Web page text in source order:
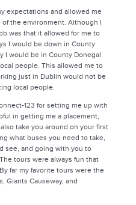
expectations and allowed me
the environment. Although I
was that it allowed for me to
I would be down in County
I would be in County Donegal
people. This allowed me to
just in Dublin would not be
local people.
123 for setting me up with
in getting me a placement,
take you around on your first
what buses you need to take,
see, and going with you to
tours were always fun that
far my favorite tours were the
Giants Causeway, and